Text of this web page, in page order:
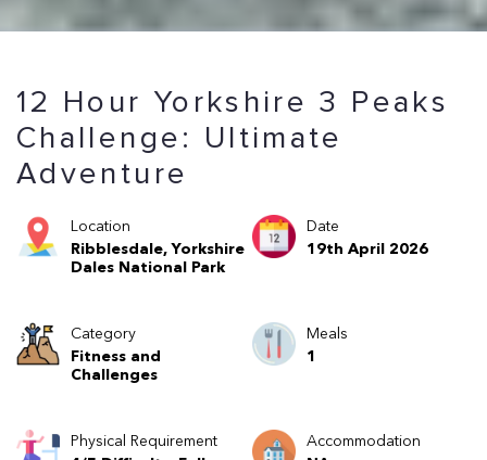
12 Hour Yorkshire 3 Peaks
Challenge: Ultimate
Adventure
Location
Ribblesdale, Yorkshire
Dales National Park
Date
19th April 2026
Category
Fitness and
Challenges
Meals
1
Physical Requirement
Accommodation